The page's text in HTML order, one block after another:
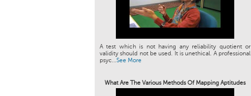
A test which is not having any reliability quotient or
validity should not be used. It is unethical. A professional
psyc...See More
What Are The Various Methods Of Mapping Aptitudes